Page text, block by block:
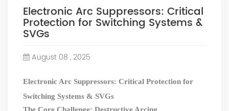
Electronic Arc Suppressors: Critical
Protection for Switching Systems &
SVGs
August 08 , 2025
Electronic Arc Suppressors: Critical Protection for
Switching Systems & SVGs
The Core Challenge: Destructive Arcing